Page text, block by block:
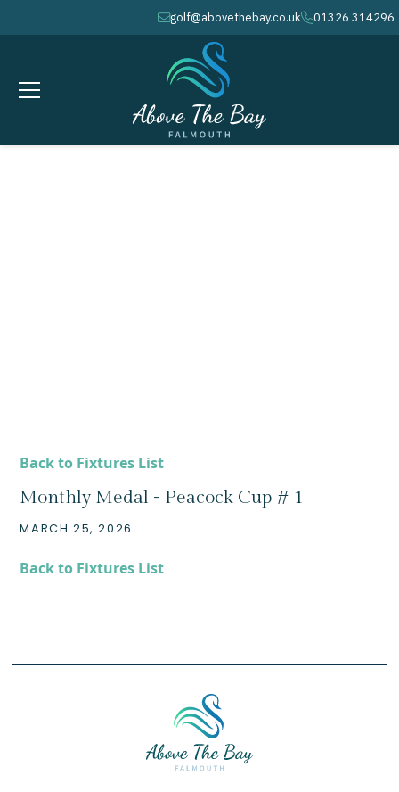
envelopegolf@abovethebay.co.ukphone01326 314296
Back to Fixtures List
Monthly Medal - Peacock Cup # 1
MARCH 25, 2026
Back to Fixtures List